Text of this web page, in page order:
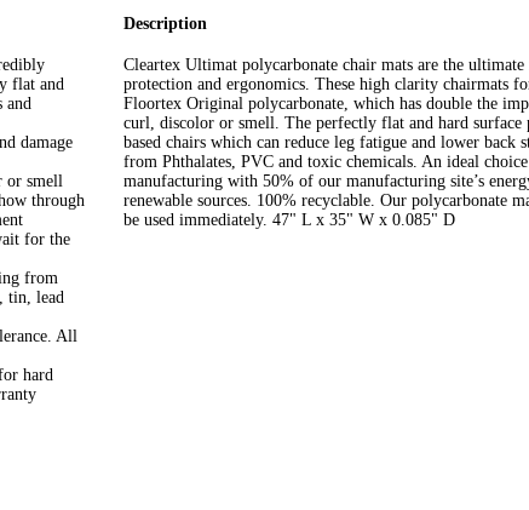
flat and
and
damage
or smell
through
for the
from
tin, lead
All
hard
Description
Cleartex Ultimat polycarbonate chair mats are the
protection and ergonomics. These high clarity chairmats
Floortex Original polycarbonate, which has double the
curl, discolor or smell. The perfectly flat and hard surface
based chairs which can reduce leg fatigue and lower
from Phthalates, PVC and toxic chemicals. An ideal
manufacturing with 50% of our manufacturing site’s
renewable sources. 100% recyclable. Our polycarbonate
be used immediately. 47" L x 35" W x 0.085" D